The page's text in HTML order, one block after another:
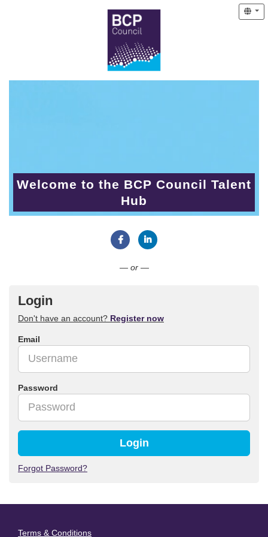
Welcome to the BCP Council Talent
Hub
— or —
Login
Don't have an account? Register now
Email
Password
Login
Forgot Password?
Terms & Conditions